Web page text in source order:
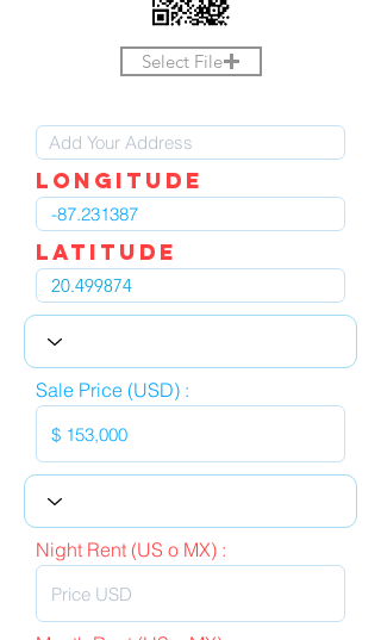
Select File
LOngitude
Latitude
Sale Price (USD) :
Night Rent (US o MX) :